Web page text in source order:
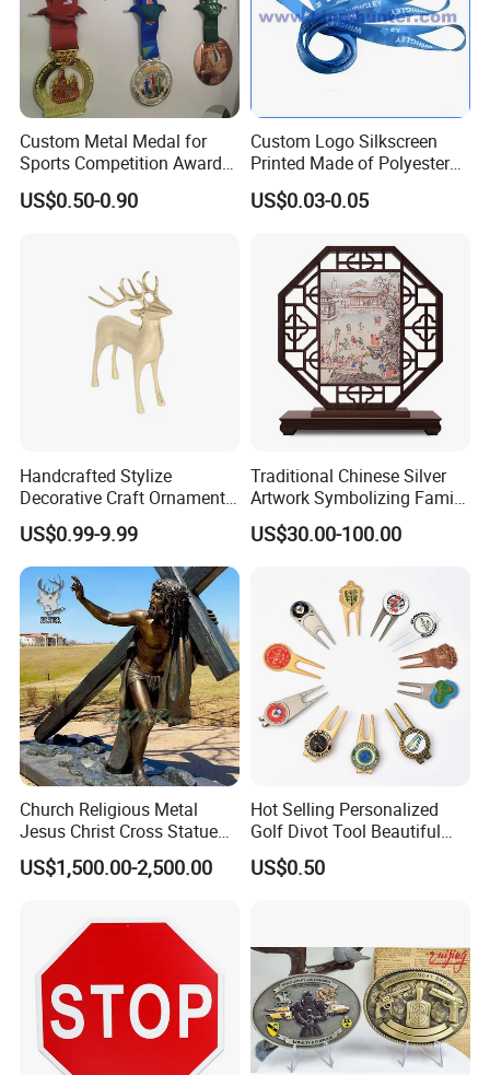
Custom Metal Medal for
Sports Competition Awards
with Ribbon
US$0.50-0.90
Custom Logo Silkscreen
Printed Made of Polyester
Double Hook Accessory
Lanyard
US$0.03-0.05
Handcrafted Stylize
Decorative Craft Ornament
Parts for Countertop Decor
US$0.99-9.99
Traditional Chinese Silver
Artwork Symbolizing Family
Prosperity Decorative Crafts
Ornament
US$30.00-100.00
Church Religious Metal
Jesus Christ Cross Statue
Life Size Outdoor Lost Wax
Casting Bronze Jesus
US$1,500.00-2,500.00
Hot Selling Personalized
Golf Divot Tool Beautiful
Magnetic Golf Ball Marker
US$0.50